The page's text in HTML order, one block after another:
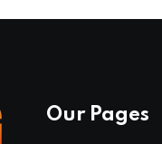
Our Pages